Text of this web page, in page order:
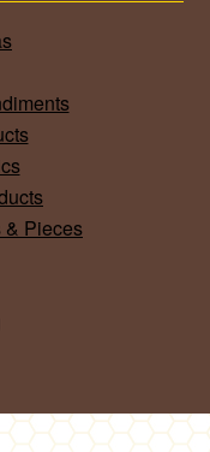
& Pieces